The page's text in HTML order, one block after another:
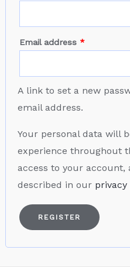
Email address *
A link to set a new
email address.
Your personal data will
experience throughout
access to your
described in our privacy
REGISTER